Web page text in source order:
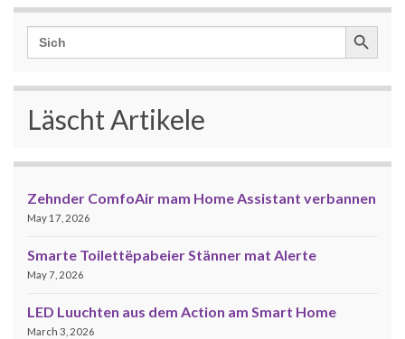
Search
for:
Search Button
Läscht Artikele
Zehnder ComfoAir mam Home Assistant verbannen
May 17, 2026
Smarte Toilettëpabeier Stänner mat Alerte
May 7, 2026
LED Luuchten aus dem Action am Smart Home
March 3, 2026